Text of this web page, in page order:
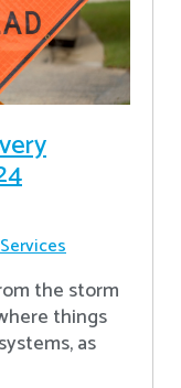
the storm
things
as